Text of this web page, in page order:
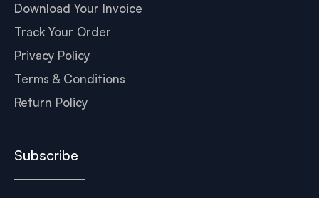
Download Your Invoice
Track Your Order
Privacy Policy
Terms & Conditions
Return Policy
Subscribe